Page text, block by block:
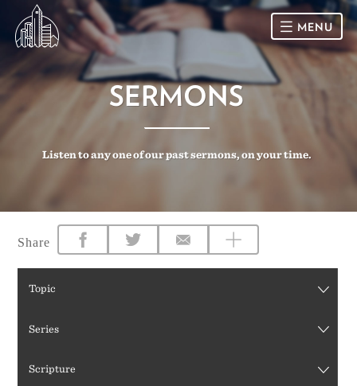
HOME
CONNECT
Racial Justice & Reconciliation
SERMONS
MENU
SERMONS
Listen to any one of our past sermons, on your time.
Share
Topic
Series
Scripture